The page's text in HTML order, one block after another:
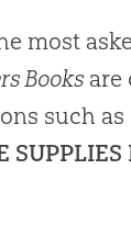
most
Books are
such as
SUPPLIES